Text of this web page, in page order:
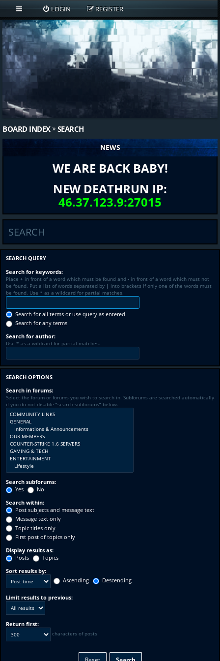
LOGIN REGISTER
BOARD INDEX SEARCH
NEWS
WE ARE BACK BABY!
NEW DEATHRUN IP:
46.37.123.9:27015
SEARCH
SEARCH QUERY
Search for keywords:
Place + in front of a word which must be found and - in front of a word which must not
be found. Put a list of words separated by | into brackets if only one of the words must
be found. Use * as a wildcard for partial matches.
Search for all terms or use query as entered
Search for any terms
Search for author:
Use * as a wildcard for partial matches.
SEARCH OPTIONS
Search in forums:
Select the forum or forums you wish to search in. Subforums are searched automatically
if you do not disable “search subforums“ below.
Search subforums:
Yes
No
Search within:
Post subjects and message text
Message text only
Topic titles only
First post of topics only
Display results as:
Posts
Topics
Sort results by:
Ascending
Descending
Limit results to previous:
Return first:
characters of posts